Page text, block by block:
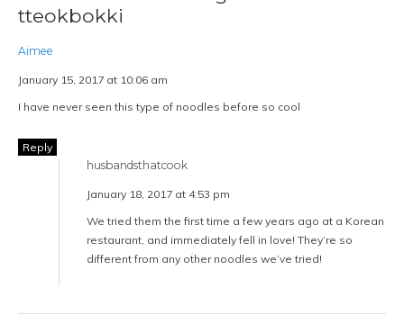
tteokbokki
Aimee
January 15, 2017 at 10:06 am
I have never seen this type of noodles before so cool
Reply
husbandsthatcook
January 18, 2017 at 4:53 pm
We tried them the first time a few years ago at a Korean
restaurant, and immediately fell in love! They’re so
different from any other noodles we’ve tried!